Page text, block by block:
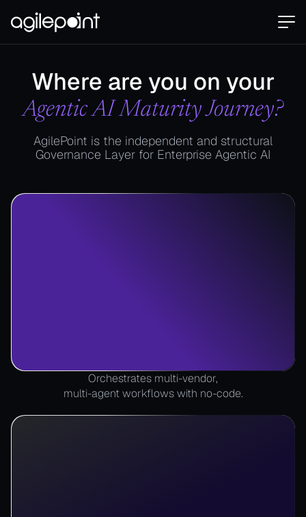
Where are you on your
Agentic AI Maturity Journey?
AgilePoint is the independent and structural
Governance Layer for Enterprise Agentic AI​
Orchestrates multi-vendor,
multi-agent workflows with no-code.